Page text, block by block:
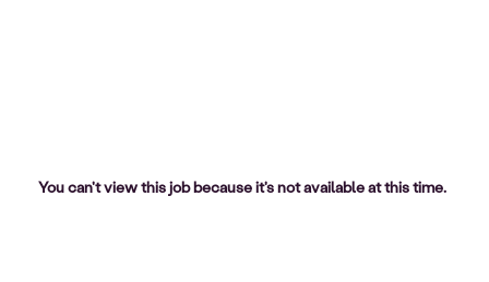
You can't view this job because it's not available at this time.